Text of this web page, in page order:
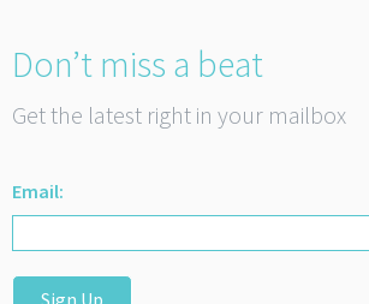
Don’t miss a beat
Get the latest right in your mailbox
Email:
Sign Up